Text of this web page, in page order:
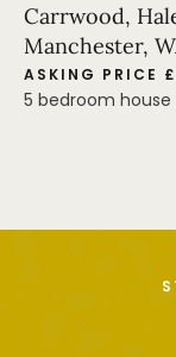
Carrwood,
Manchester,
ASKING PRICE
5 bedroom house